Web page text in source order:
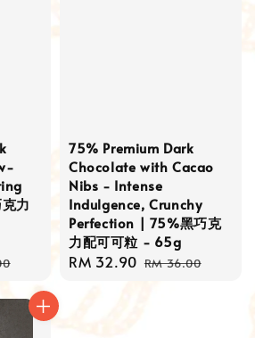
力
75% Premium Dark
Chocolate with Cacao
Nibs - Intense
Indulgence, Crunchy
Perfection | 75%黑巧克
力配可可粒 - 65g
Sale
RM 32.90 Regular
RM 36.00